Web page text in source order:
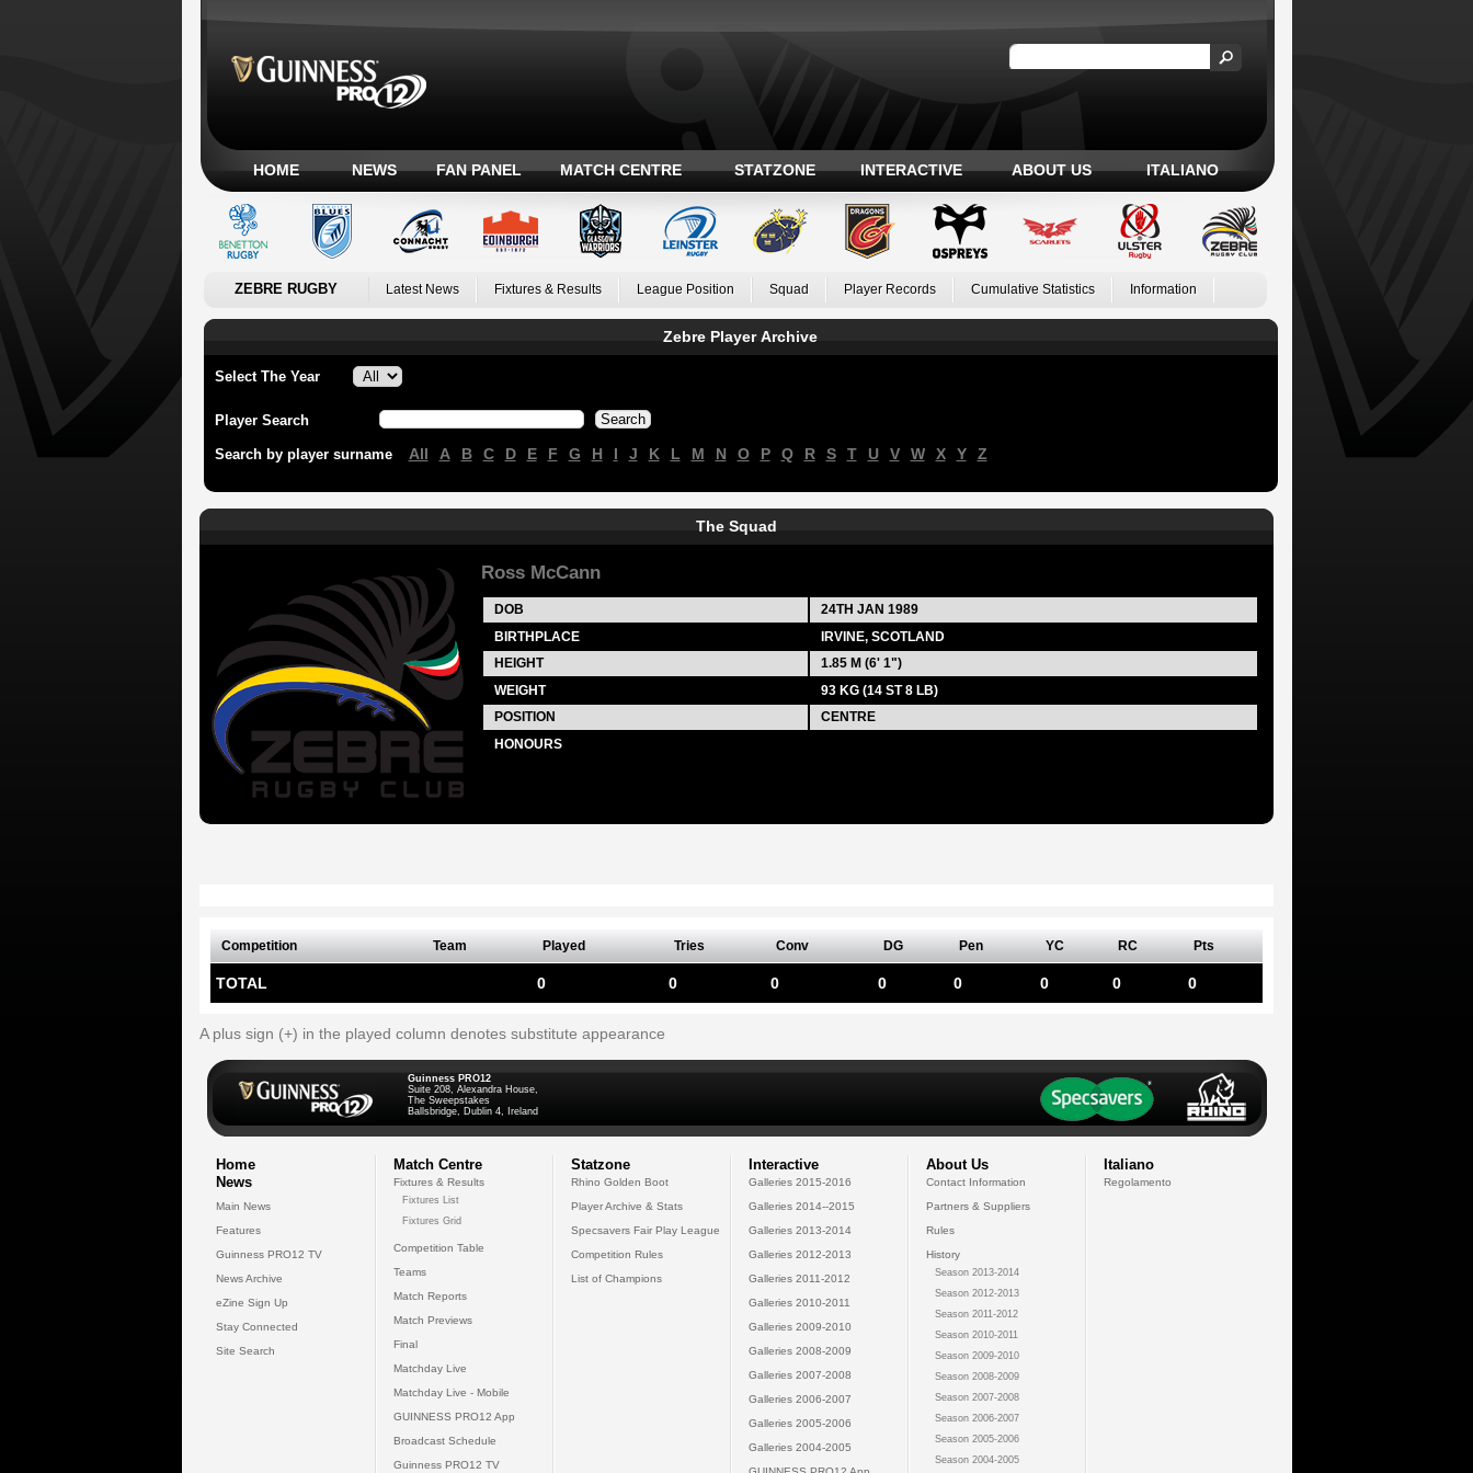
HOME NEWS FAN PANEL MATCH CENTRE STATZONE INTERACTIVE ABOUT US ITALIANO
ZEBRE RUGBY Latest News Fixtures & Results League Position Squad Player Records Cumulative Statistics Information
Zebre Player Archive
Select The Year
Player Search
Search by player surname All A B C D E F G H I J K L M N O P Q R S T U V W X Y Z
The Squad
Ross McCann
DOB 24TH JAN 1989
BIRTHPLACE
IRVINE, SCOTLAND
HEIGHT
1.85 M (6' 1")
WEIGHT
93 KG (14 ST 8 LB)
POSITION
CENTRE
HONOURS
Competition Team Played Tries Conv DG Pen YC RC Pts
TOTAL 0 0 0 0 0 0 0 0
A plus sign (+) in the played column denotes substitute appearance
Guinness PRO12
Suite 208, Alexandra House,
The Sweepstakes
Ballsbridge, Dublin 4, Ireland
Home
News
Main News
Features
Guinness PRO12 TV
News Archive
eZine Sign Up
Stay Connected
Site Search
Match Centre
Fixtures & Results
Fixtures List
Fixtures Grid
Competition Table
Teams
Match Reports
Match Previews
Final
Matchday Live
Matchday Live - Mobile
GUINNESS PRO12 App
Broadcast Schedule
Guinness PRO12 TV
Statzone
Rhino Golden Boot
Player Archive & Stats
Specsavers Fair Play League
Competition Rules
List of Champions
Interactive
Galleries 2015-2016
Galleries 2014--2015
Galleries 2013-2014
Galleries 2012-2013
Galleries 2011-2012
Galleries 2010-2011
Galleries 2009-2010
Galleries 2008-2009
Galleries 2007-2008
Galleries 2006-2007
Galleries 2005-2006
Galleries 2004-2005
About Us
Contact Information
Partners & Suppliers
Rules
History
Season 2013-2014
Season 2012-2013
Season 2011-2012
Season 2010-2011
Season 2009-2010
Season 2008-2009
Season 2007-2008
Season 2006-2007
Season 2005-2006
Season 2004-2005
Italiano
Regolamento